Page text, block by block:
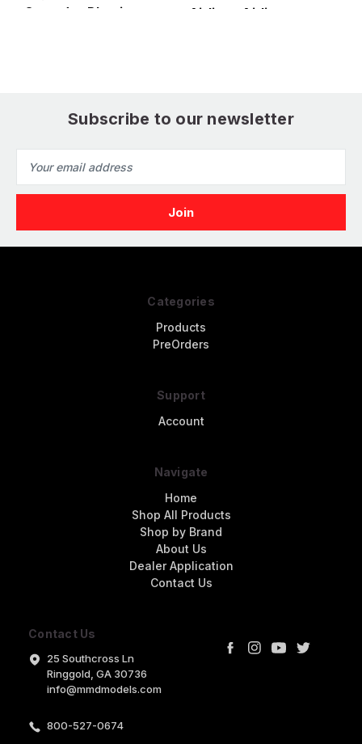
Crusader Plastic
Airlines Airliner
Subscribe to our newsletter
Address
Contact Us
25 Southcross Ln
Ringgold, GA 30736
info@mmdmodels.com
800-527-0674
Categories
Products
PreOrders
Support
Account
Navigate
Home
Shop All Products
Shop by Brand
About Us
Dealer Application
Contact Us